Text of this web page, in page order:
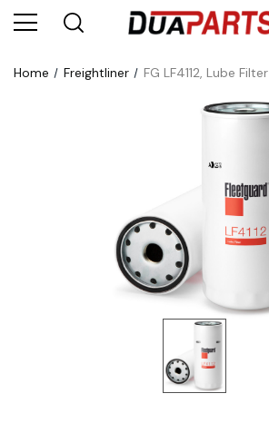
Home Freightliner FG LF4112, Lube Filter